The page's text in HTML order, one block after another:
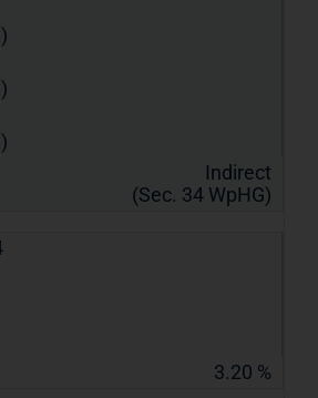
Indirect
(Sec. 34 WpHG)
3.20 %